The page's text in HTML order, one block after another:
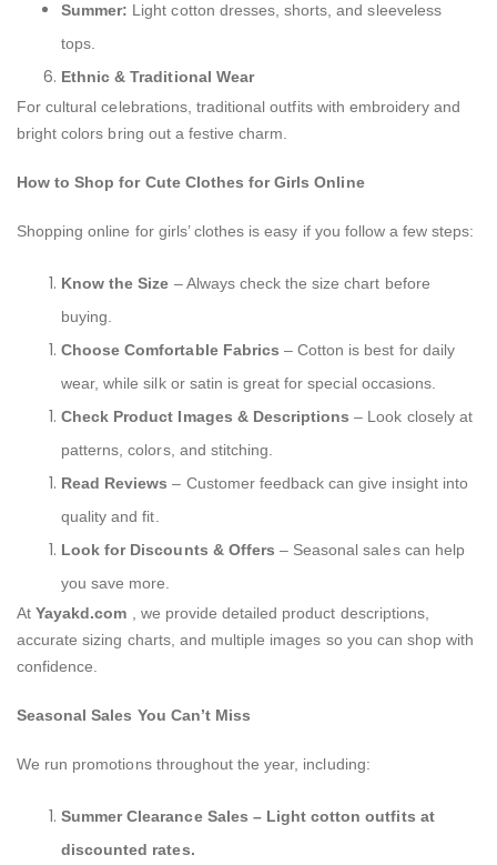
Summer: Light cotton dresses, shorts, and sleeveless
tops.
Ethnic & Traditional Wear
For cultural celebrations, traditional outfits with embroidery and
bright colors bring out a festive charm.
How to Shop for Cute Clothes for Girls Online
Shopping online for girls’ clothes is easy if you follow a few steps:
Know the Size – Always check the size chart before
buying.
Choose Comfortable Fabrics – Cotton is best for daily
wear, while silk or satin is great for special occasions.
Check Product Images & Descriptions – Look closely at
patterns, colors, and stitching.
Read Reviews – Customer feedback can give insight into
quality and fit.
Look for Discounts & Offers – Seasonal sales can help
you save more.
AtYayakd.com , we provide detailed product descriptions,
accurate sizing charts, and multiple images so you can shop with
confidence.
Seasonal Sales You Can’t Miss
We run promotions throughout the year, including:
Summer Clearance Sales – Light cotton outfits at
discounted rates.